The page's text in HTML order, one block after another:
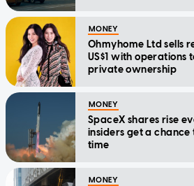
MONEY
Ohmyhome Ltd sells
US$1 with operations
private ownership
MONEY
SpaceX shares rise
insiders get a
time
MONEY